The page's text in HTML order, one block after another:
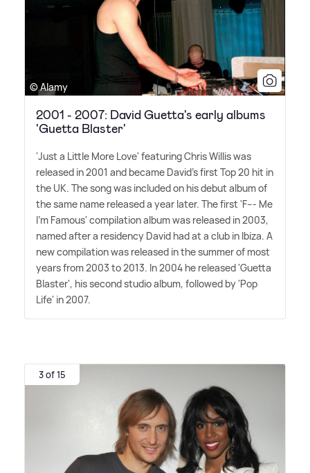
© Alamy
2001 - 2007: David Guetta's early albums
'Guetta Blaster'
'Just a Little More Love' featuring Chris Willis was
released in 2001 and became David's first Top 20 hit in
the UK. The song was included on his debut album of
the same name released a year later. The first 'F--- Me
I'm Famous' compilation album was released in 2003,
named after a residency David had at a club in Ibiza. A
new compilation was released in the summer of most
years from 2003 to 2013. In 2004 he released 'Guetta
Blaster', his second studio album, followed by 'Pop
Life' in 2007.
3 of 15